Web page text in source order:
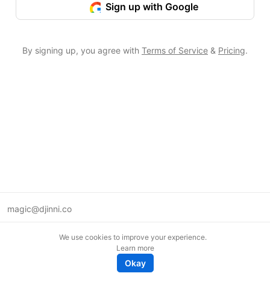
Sign up with Google
By signing up, you agree with Terms of Service & Pricing.
magic@djinni.co
We use cookies to improve your experience.
Learn more
Okay